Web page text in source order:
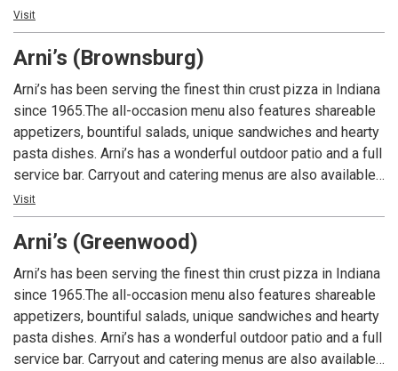
cocktails to the Indianapolis area.
Visit
Arni’s (Brownsburg)
Arni’s has been serving the finest thin crust pizza in Indiana
since 1965.The all-occasion menu also features shareable
appetizers, bountiful salads, unique sandwiches and hearty
pasta dishes. Arni’s has a wonderful outdoor patio and a full
service bar. Carryout and catering menus are also available.
An Indiana tradition, good food and good times are always
had at Arni’s.
Visit
Arni’s (Greenwood)
Arni’s has been serving the finest thin crust pizza in Indiana
since 1965.The all-occasion menu also features shareable
appetizers, bountiful salads, unique sandwiches and hearty
pasta dishes. Arni’s has a wonderful outdoor patio and a full
service bar. Carryout and catering menus are also available.